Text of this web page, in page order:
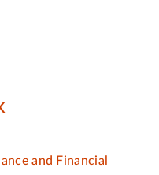
and Financial